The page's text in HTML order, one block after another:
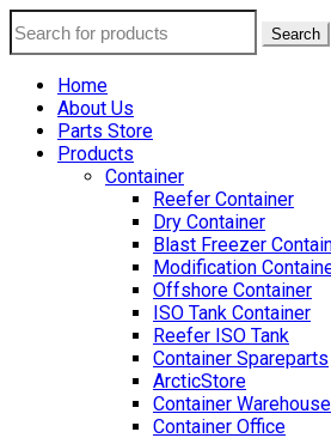
Search
Home
About Us
Parts Store
Products
Container
Reefer Container
Dry Container
Blast Freezer
Modification
Offshore Container
ISO Tank Container
Reefer ISO Tank
Container Spareparts
ArcticStore
Container Warehouse
Container Office